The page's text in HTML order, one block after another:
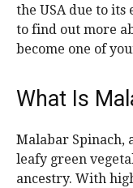
the USA due to its
to find out more
become one of
What Is
Malabar Spinach,
leafy green
ancestry. With